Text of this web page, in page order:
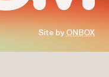
Site byONBOX